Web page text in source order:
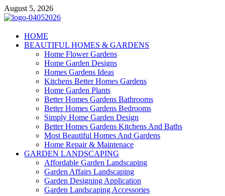
Skip
to
August 5, 2026
Giercuj
Home And Garden
HOME
BEAUTIFUL HOMES & GARDENS
Home Flower Gardens
Home Garden Designs
Homes Gardens Ideas
Kitchens Better Homes Gardens
Home Garden Plants
Better Homes Gardens Bathrooms
Better Homes Gardens Bedrooms
Simply Home Garden Design
Better Homes Gardens Kitchens And Baths
Most Beautiful Homes And Gardens
Home Repair & Maintenace
GARDEN LANDSCAPING
Affordable Garden Landscaping
Garden Affairs Landscaping
Garden Designing Application
Garden Landscaping Accessories